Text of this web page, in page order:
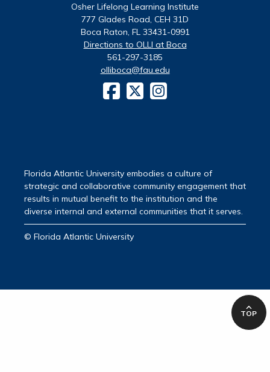
Osher Lifelong Learning Institute
777 Glades Road, CEH 31D
Boca Raton, FL 33431-0991
Directions to OLLI at Boca
561-297-3185
olliboca@fau.edu
Florida Atlantic University embodies a culture of
strategic and collaborative community engagement that
results in mutual benefit to the institution and the
diverse internal and external communities that it serves.
© Florida Atlantic University
TOP